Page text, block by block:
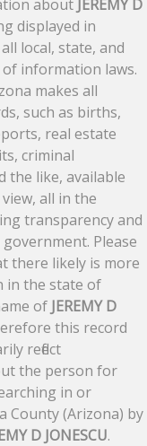
about JEREMY D
displayed in
local, state, and
information laws.
makes all
such as births,
real estate
criminal
the like, available
all in the
transparency and
Please
there likely is more
in the state of
of JEREMY D
this record
reflect
the person for
in or
County (Arizona) by
D JONESCU.